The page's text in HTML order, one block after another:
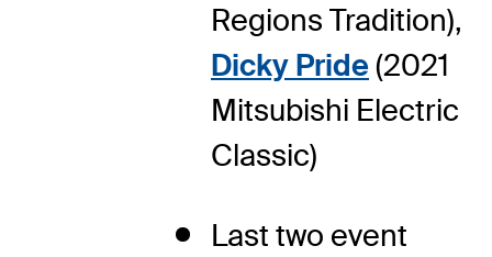
Regions Tradition),
Dicky Pride(2021
Mitsubishi Electric
Classic)
Last two event